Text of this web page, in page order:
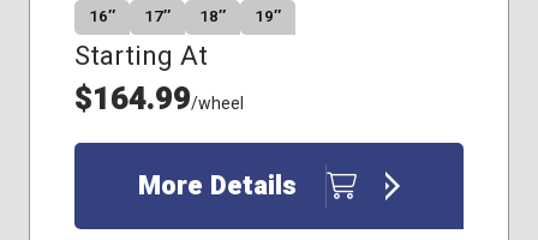
16″ 17″ 18″ 19″
Starting At
$164.99/wheel
More Details